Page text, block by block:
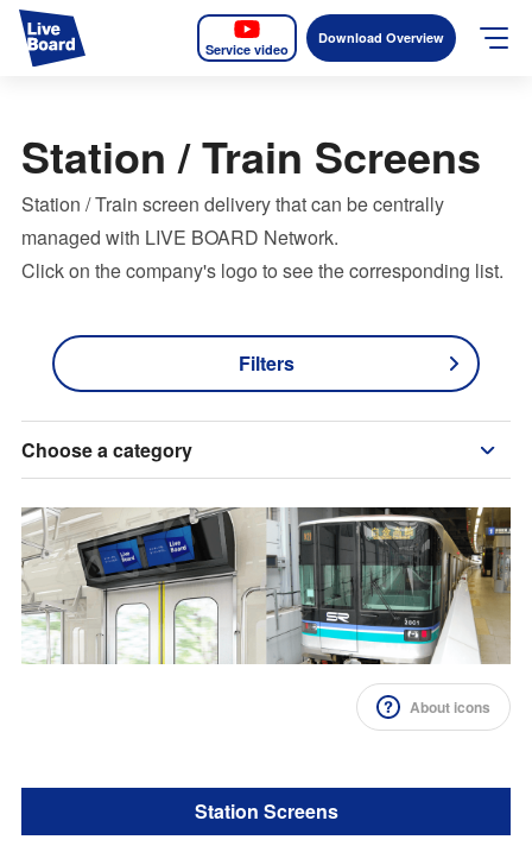
Service video
Download Overview
Services
Measurable OOH
Why LIVE BOARD?
Case Studies
Screens
News
The Levels of the Measurement Metrics
Impression Calculation Method
Contact Us
Station / Train Screens
Station / Train screen delivery that can be centrally
managed with LIVE BOARD Network.
Click on the company's logo to see the corresponding list.
Filters
Choose a category
About icons
Station Screens